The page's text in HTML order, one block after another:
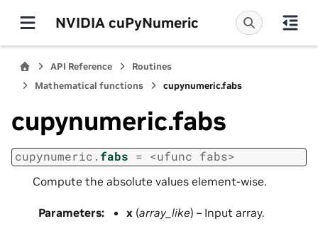
NVIDIA cuPyNumeric
API Reference
Routines
Mathematical functions
cupynumeric.fabs
cupynumeric.fabs
cupynumeric. fabs = <ufunc fabs>
Compute the absolute values element-wise.
Parameters: x (array_like) – Input array.